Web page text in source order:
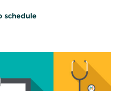
schedule